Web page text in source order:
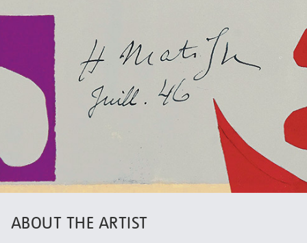
ABOUT THE ARTIST